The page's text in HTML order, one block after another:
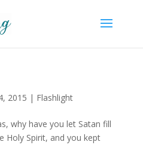
2015 | Flashlight
why have you let Satan fill
Holy Spirit, and you kept